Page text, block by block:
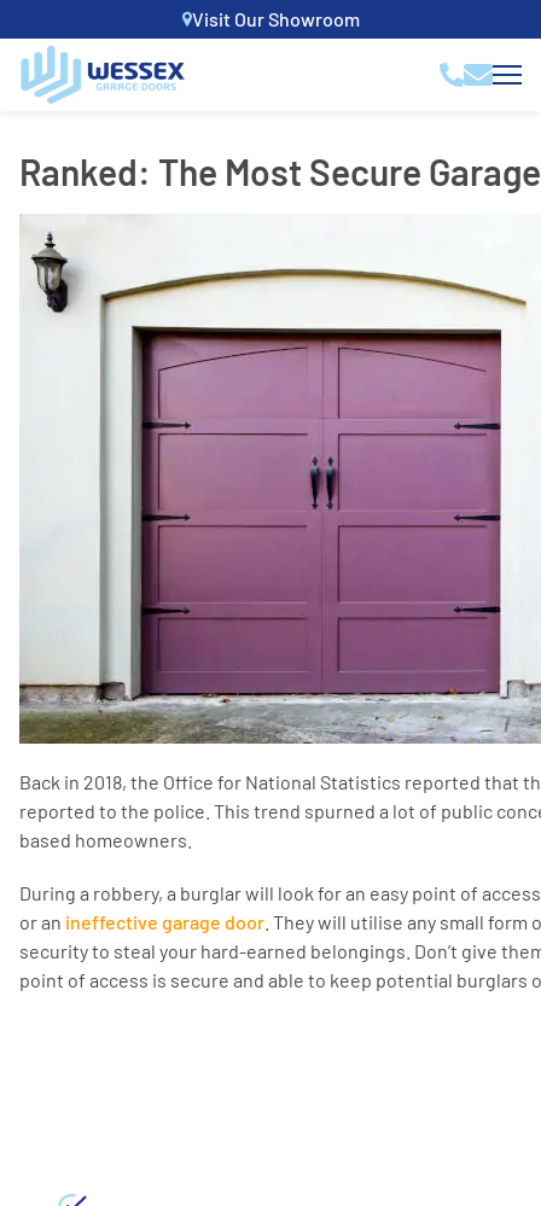
Visit Our Showroom
Ranked: The Most Secure
Back in 2018, the Office for National Statistics reported that
reported to the police. This trend spurned a lot of public
based homeowners.
During a robbery, a burglar will look for an easy point of
or an ineffective garage door . They will utilise any small
security to steal your hard-earned belongings. Don’t give
point of access is secure and able to keep potential burglars